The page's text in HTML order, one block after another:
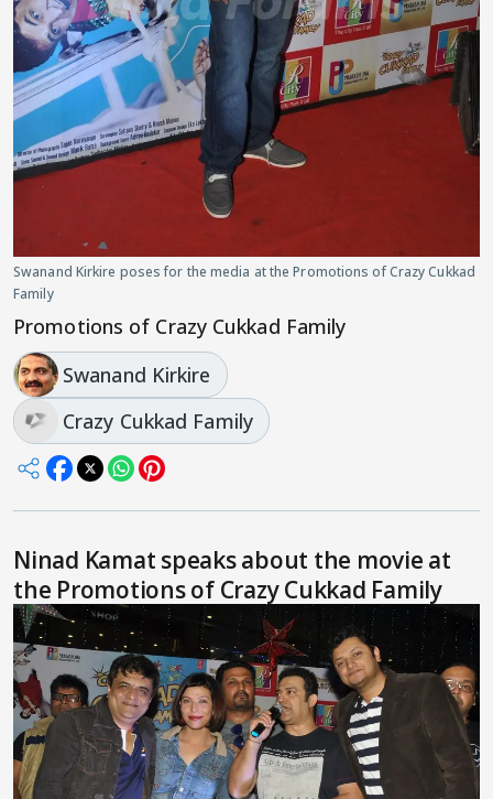
Swanand Kirkire poses for the media at the Promotions of Crazy Cukkad
Family
Promotions of Crazy Cukkad Family
Swanand Kirkire
Crazy Cukkad Family
Ninad Kamat speaks about the movie at
the Promotions of Crazy Cukkad Family